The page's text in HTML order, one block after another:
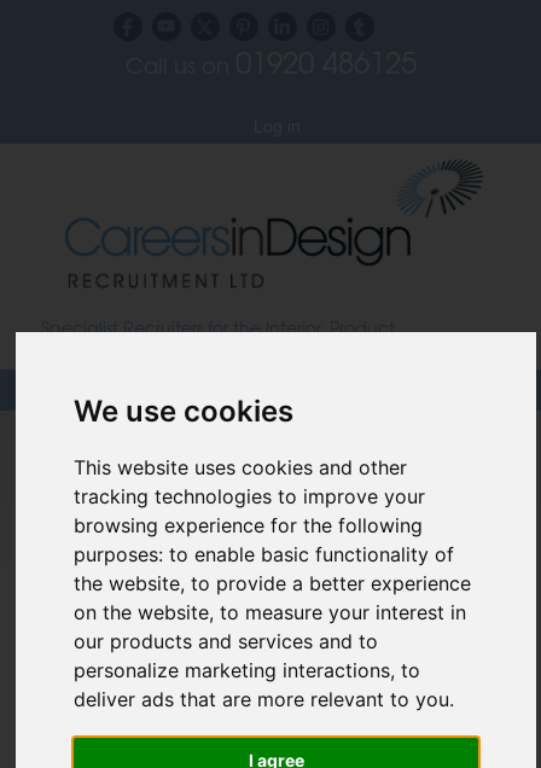
We use cookies
This website uses cookies and other
tracking technologies to improve your
browsing experience for the following
purposes:to enable basic functionality of
the website,to provide a better experience
on the website,to measure your interest in
our products and services and to
personalize marketing interactions,to
deliver ads that are more relevant to you.
I agree
Specialist Recruiters for the Interior, Product,
Careers In Design
Design Recruitment Blog
The Art of Imperfection - Incorporating
Japanese Wabi Sabi into Interior
Design
Posted on27 Feb, 2024